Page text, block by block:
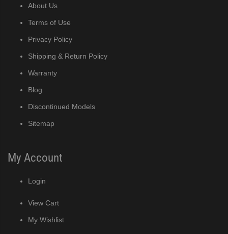
About Us
Terms of Use
Privacy Policy
Shipping & Return Policy
Warranty
Blog
Discontinued Models
Sitemap
My Account
Login
View Cart
My Wishlist